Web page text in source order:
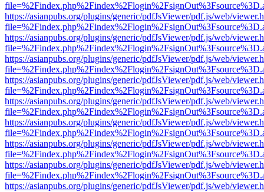
https://asianpubs.org/plugins/generic/pdfJsViewer/pdf.js/web/
https://asianpubs.org/plugins/generic/pdfJsViewer/pdf.js/web/
https://asianpubs.org/plugins/generic/pdfJsViewer/pdf.js/web/
https://asianpubs.org/plugins/generic/pdfJsViewer/pdf.js/web/
https://asianpubs.org/plugins/generic/pdfJsViewer/pdf.js/web/
https://asianpubs.org/plugins/generic/pdfJsViewer/pdf.js/web/
https://asianpubs.org/plugins/generic/pdfJsViewer/pdf.js/web/
https://asianpubs.org/plugins/generic/pdfJsViewer/pdf.js/web/
https://asianpubs.org/plugins/generic/pdfJsViewer/pdf.js/web/